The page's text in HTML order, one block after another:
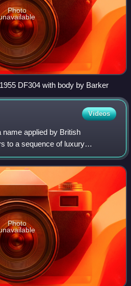
Photo
DF304 with body by Barker
Videos
applied by British
to a sequence of luxury
carrying the Daimler badge
Photo